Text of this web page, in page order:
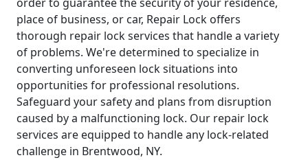
place of business, or car, Repair Lock offers
thorough repair lock services that handle a variety
of problems. We're determined to specialize in
converting unforeseen lock situations into
opportunities for professional resolutions.
Safeguard your safety and plans from disruption
caused by a malfunctioning lock. Our repair lock
services are equipped to handle any lock-related
challenge in Brentwood, NY.